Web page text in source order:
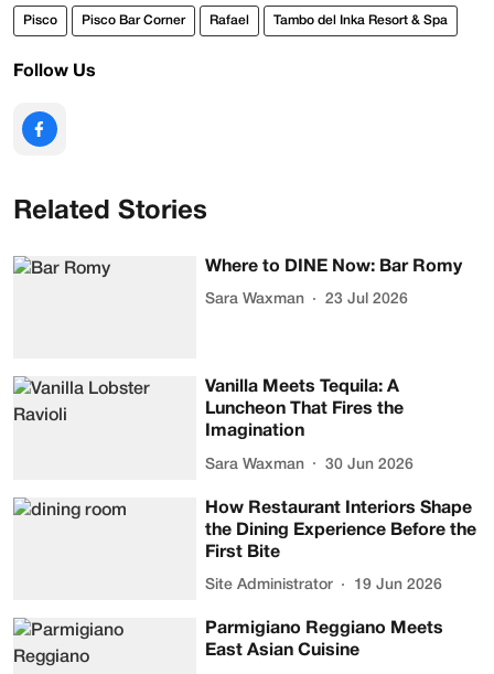
Pisco Pisco Bar Corner Rafael Tambo del Inka Resort & Spa
Follow Us
Related Stories
Where to DINE Now: Bar Romy
Sara Waxman 23 Jul 2026
Vanilla Meets Tequila: A
Luncheon That Fires the
Imagination
Sara Waxman 30 Jun 2026
How Restaurant Interiors Shape
the Dining Experience Before the
First Bite
Site Administrator 19 Jun 2026
Parmigiano Reggiano Meets
East Asian Cuisine